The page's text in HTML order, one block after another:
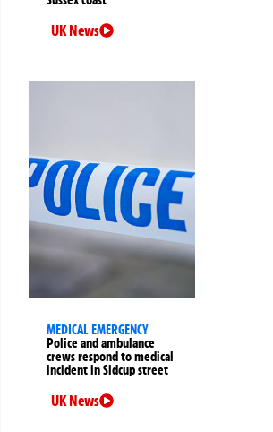
UK News
MEDICAL EMERGENCY
Police and ambulance
crews respond to medical
incident in Sidcup street
UK News